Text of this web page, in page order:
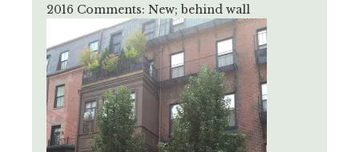
2016 Comments: New; behind wall